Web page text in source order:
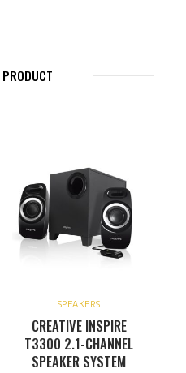
SPEAKERS
CREATIVE INSPIRE
T3300 2.1-CHANNEL
SPEAKER SYSTEM